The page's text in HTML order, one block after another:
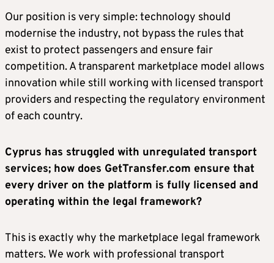
Our position is very simple: technology should
modernise the industry, not bypass the rules that
exist to protect passengers and ensure fair
competition. A transparent marketplace model allows
innovation while still working with licensed transport
providers and respecting the regulatory environment
of each country.
Cyprus has struggled with unregulated transport
services; how does GetTransfer.com ensure that
every driver on the platform is fully licensed and
operating within the legal framework?
This is exactly why the marketplace legal framework
matters. We work with professional transport